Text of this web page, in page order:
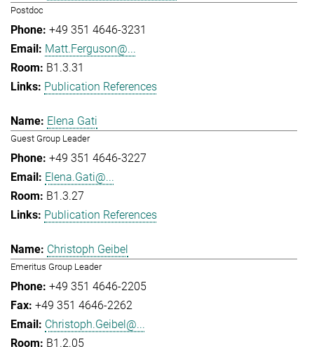
Postdoc
+49 351 4646-3231
Matt.Ferguson@...
B1.3.31
Publication References
Elena Gati
Guest Group Leader
+49 351 4646-3227
Elena.Gati@...
B1.3.27
Publication References
Christoph Geibel
Emeritus Group Leader
+49 351 4646-2205
+49 351 4646-2262
Christoph.Geibel@...
B1.2.05